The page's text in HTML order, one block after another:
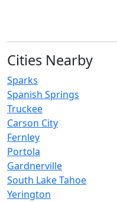
Cities Nearby
Sparks
Spanish Springs
Truckee
Carson City
Fernley
Portola
Gardnerville
South Lake Tahoe
Yerington